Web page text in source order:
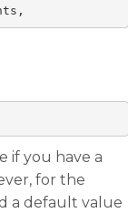
if you have a
for the
a default value